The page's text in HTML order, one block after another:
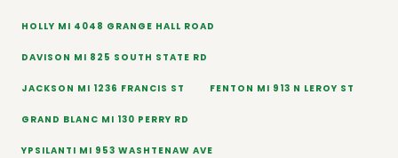
HOLLY MI 4048 GRANGE HALL ROAD
DAVISON MI 825 SOUTH STATE RD
JACKSON MI 1236 FRANCIS ST FENTON MI 913 N LEROY ST
GRAND BLANC MI 130 PERRY RD
YPSILANTI MI 953 WASHTENAW AVE